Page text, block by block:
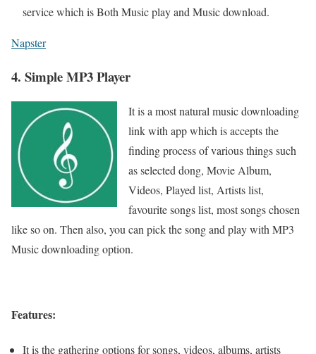
service which is Both Music play and Music download.
Napster
4. Simple MP3 Player
It is a most natural music downloading
link with app which is accepts the
finding process of various things such
as selected dong, Movie Album,
Videos, Played list, Artists list,
favourite songs list, most songs chosen
like so on. Then also, you can pick the song and play with MP3
Music downloading option.
Features:
It is the gathering options for songs, videos, albums, artists